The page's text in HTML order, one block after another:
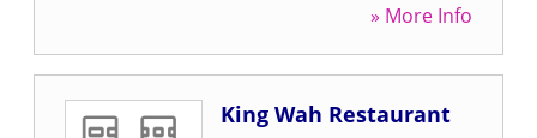
» More Info
King Wah Restaurant